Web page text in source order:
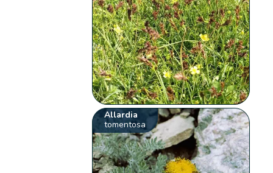
Allardia
tomentosa